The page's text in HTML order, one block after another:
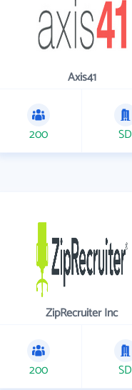
Axis41
200 SD
ZipRecruiter Inc
200 SD